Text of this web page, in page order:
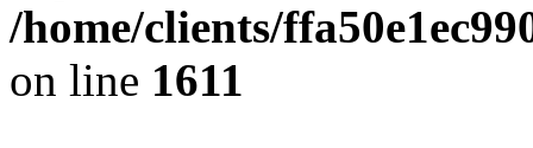
/home/clients/
on line 1611